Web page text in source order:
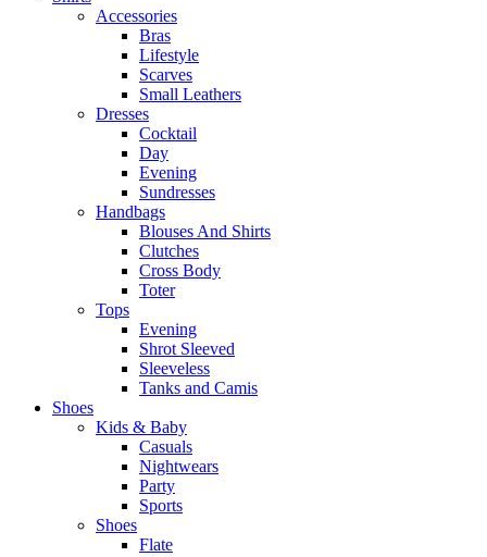
Accessories
Bras
Lifestyle
Scarves
Small Leathers
Dresses
Cocktail
Day
Evening
Sundresses
Handbags
Blouses And Shirts
Clutches
Cross Body
Toter
Tops
Evening
Shrot Sleeved
Sleeveless
Tanks and Camis
Shoes
Kids & Baby
Casuals
Nightwears
Party
Sports
Shoes
Flate